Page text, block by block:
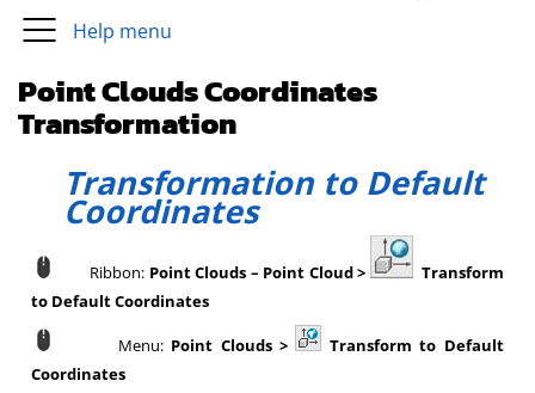
Help menu
Point Clouds Coordinates
Transformation
Transformation to Default
Coordinates
Ribbon: Point Clouds – Point Cloud >
Transform
to Default Coordinates
Menu: Point Clouds >
Transform to Default
Coordinates